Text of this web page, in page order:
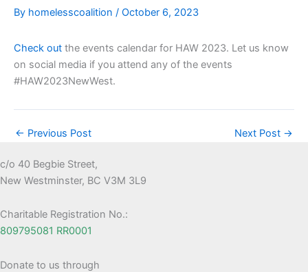
By homelesscoalition / October 6, 2023
Check out the events calendar for HAW 2023. Let us know
on social media if you attend any of the events
#HAW2023NewWest.
← Previous Post Next Post →
c/o 40 Begbie Street,
New Westminster, BC V3M 3L9
Charitable Registration No.:
809795081 RR0001
Donate to us through